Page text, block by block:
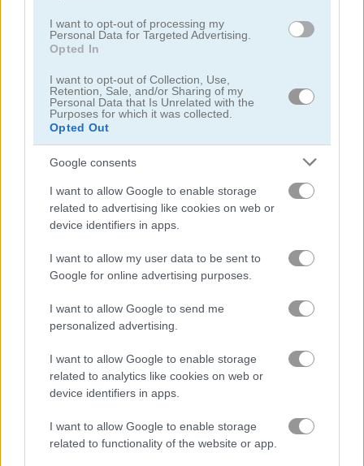
I want to opt-out of processing my
Personal Data for Targeted Advertising.
Opted In
I want to opt-out of Collection, Use,
Retention, Sale, and/or Sharing of my
Personal Data that Is Unrelated with the
Purposes for which it was collected.
Opted Out
Google consents
I want to allow Google to enable storage
related to advertising like cookies on web or
device identifiers in apps.
I want to allow my user data to be sent to
Google for online advertising purposes.
I want to allow Google to send me
personalized advertising.
I want to allow Google to enable storage
related to analytics like cookies on web or
device identifiers in apps.
I want to allow Google to enable storage
related to functionality of the website or app.
Amanda Seyfried True Make Up Nina: Costume Party
뷰티
꾸미기
옷입히기
로맨스
메이크업
공주